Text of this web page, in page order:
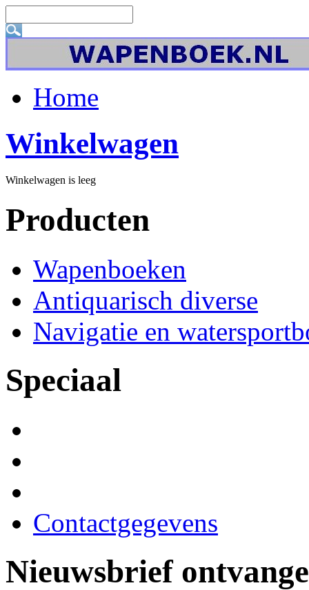
Home
Winkelwagen
Winkelwagen is leeg
Producten
Wapenboeken
Antiquarisch diverse
Navigatie en
Speciaal
Contactgegevens
Nieuwsbrief